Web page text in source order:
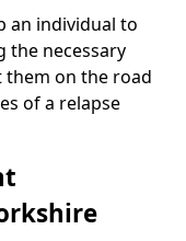
an individual to
the necessary
on the road
of a relapse